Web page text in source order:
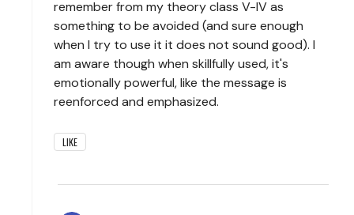
remember from my theory class V-IV as
something to be avoided (and sure enough
when I try to use it it does not sound good). I
am aware though when skillfully used, it's
emotionally powerful, like the message is
reenforced and emphasized.
LIKE